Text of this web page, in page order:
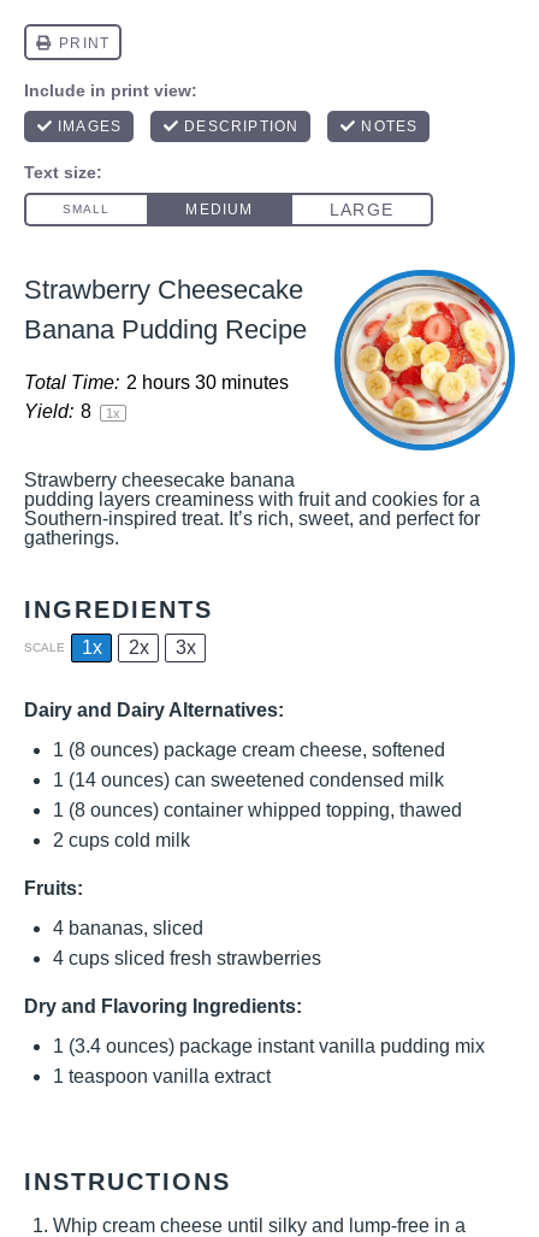
Strawberry Cheesecake
Banana Pudding Recipe
Total Time: 2 hours 30 minutes
Yield: 8 1x
Strawberry cheesecake banana
pudding layers creaminess with fruit and cookies for a
Southern-inspired treat. It’s rich, sweet, and perfect for
gatherings.
INGREDIENTS
SCALE 1x 2x 3x
Dairy and Dairy Alternatives:
1 (8 ounces) package cream cheese, softened
1 (14 ounces) can sweetened condensed milk
1 (8 ounces) container whipped topping, thawed
2 cups cold milk
Fruits:
4 bananas, sliced
4 cups sliced fresh strawberries
Dry and Flavoring Ingredients:
1 (3.4 ounces) package instant vanilla pudding mix
1 teaspoon vanilla extract
INSTRUCTIONS
Whip cream cheese until silky and lump-free in a